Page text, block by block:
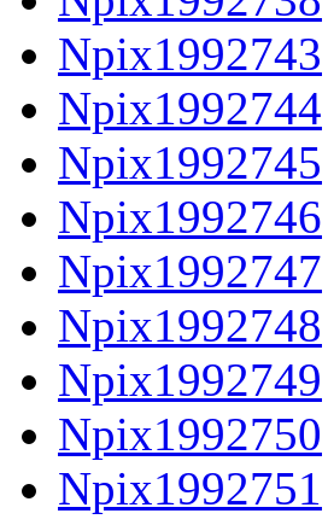
Npix1992743
Npix1992744
Npix1992745
Npix1992746
Npix1992747
Npix1992748
Npix1992749
Npix1992750
Npix1992751